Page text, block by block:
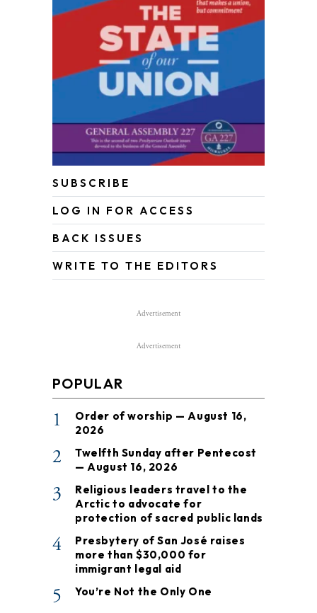
SUBSCRIBE
LOG IN FOR ACCESS
BACK ISSUES
WRITE TO THE EDITORS
Advertisement
Advertisement
POPULAR
1
Order of worship — August 16,
2026
2
Twelfth Sunday after Pentecost
— August 16, 2026
3
Religious leaders travel to the
Arctic to advocate for
protection of sacred public lands
4
Presbytery of San José raises
more than $30,000 for
immigrant legal aid
5 You’re Not the Only One